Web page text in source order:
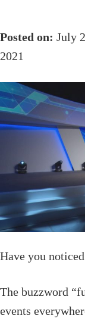
Posted on: July
2021
Have you
The buzzword
events